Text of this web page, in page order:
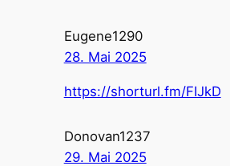
Eugene1290
28. Mai 2025
https://shorturl.fm/FIJkD
Donovan1237
29. Mai 2025